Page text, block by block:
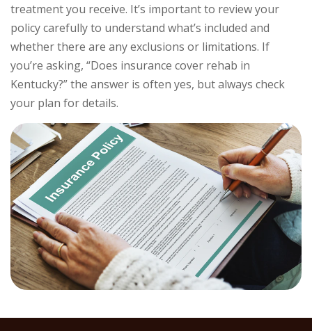
treatment you receive. It’s important to review your
policy carefully to understand what’s included and
whether there are any exclusions or limitations. If
you’re asking, “Does insurance cover rehab in
Kentucky?” the answer is often yes, but always check
your plan for details.